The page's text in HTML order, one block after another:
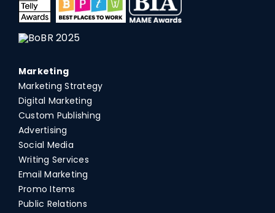
Marketing
Marketing Strategy
Digital Marketing
Custom Publishing
Advertising
Social Media
Writing Services
Email Marketing
Promo Items
Public Relations